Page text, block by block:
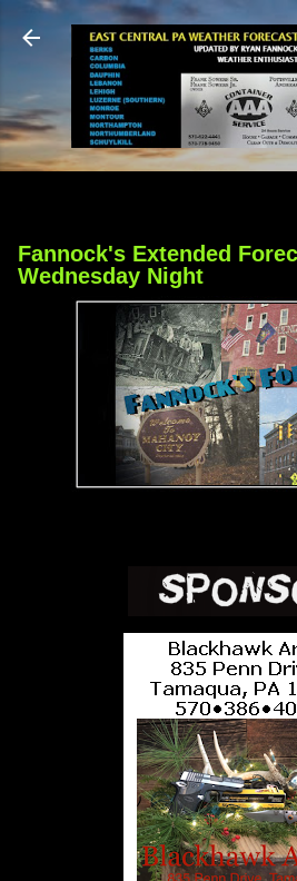
Skip to main
Fannock's Extended
Wednesday Night